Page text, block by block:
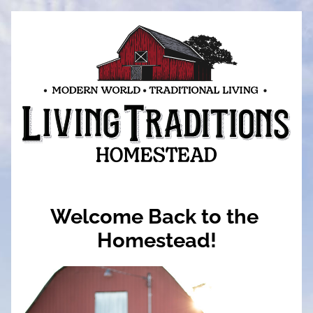
Welcome Back to the
Homestead!